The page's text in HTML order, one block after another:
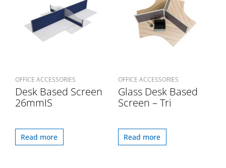
OFFICE ACCESSORIES
Desk Based Screen
26mmIS
Read more
OFFICE ACCESSORIES
Glass Desk Based
Screen – Tri
Read more